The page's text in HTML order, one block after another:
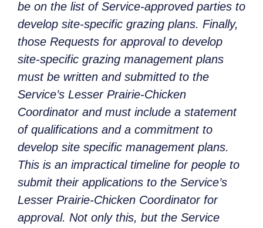
be on the list of Service-approved parties to
develop site-specific grazing plans. Finally,
those Requests for approval to develop
site-specific grazing management plans
must be written and submitted to the
Service’s Lesser Prairie-Chicken
Coordinator and must include a statement
of qualifications and a commitment to
develop site specific management plans.
This is an impractical timeline for people to
submit their applications to the Service’s
Lesser Prairie-Chicken Coordinator for
approval. Not only this, but the Service